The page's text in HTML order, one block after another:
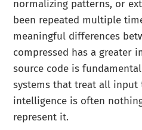
normalizing patterns, or
been repeated multiple
meaningful differences
compressed has a greater
source code is
systems that treat all input
intelligence is often
represent it.